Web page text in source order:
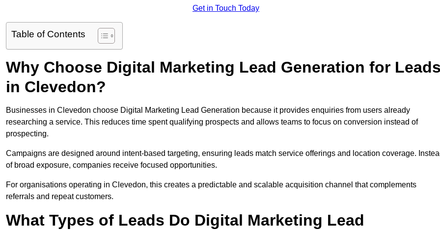
Get in Touch Today
Table of Contents
Why Choose Digital Marketing Lead Generation for
in Clevedon?
Businesses in Clevedon choose Digital Marketing Lead Generation because it provides enquiries from users already
researching a service. This reduces time spent qualifying prospects and allows teams to focus on conversion instead of
prospecting.
Campaigns are designed around intent-based targeting, ensuring leads match service offerings and location coverage.
of broad exposure, companies receive focused opportunities.
For organisations operating in Clevedon, this creates a predictable and scalable acquisition channel that complements
referrals and repeat customers.
What Types of Leads Do Digital Marketing Lead